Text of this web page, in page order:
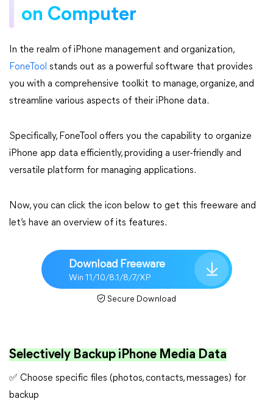
on Computer
In the realm of iPhone management and organization,
FoneTool stands out as a powerful software that provides
you with a comprehensive toolkit to manage, organize, and
streamline various aspects of their iPhone data.
Specifically, FoneTool offers you the capability to organize
iPhone app data efficiently, providing a user-friendly and
versatile platform for managing applications.
Now, you can click the icon below to get this freeware and
let’s have an overview of its features.
Download Freeware
Win 11/10/8.1/8/7/XP
Secure Download
Selectively Backup iPhone Media Data
✅ Choose specific files (photos, contacts, messages) for
backup